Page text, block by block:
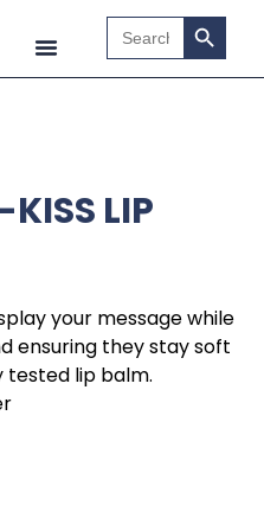
Search
for:
Search
LIP
your message while
ensuring they stay soft
tested lip balm.